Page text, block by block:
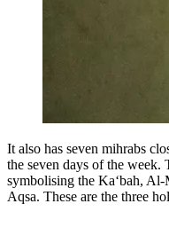
It also has seven mihrabs
the seven days of the week.
symbolising the Ka‘bah,
Aqsa. These are the three